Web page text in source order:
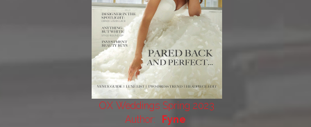
OX Weddings Spring 2023
Author:
Fyne